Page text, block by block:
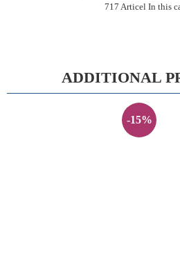
717 Articel In this
ADDITIONAL
-15%